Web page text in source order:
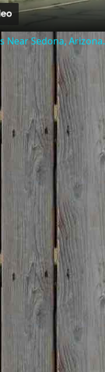
Near Sedona, Arizona.